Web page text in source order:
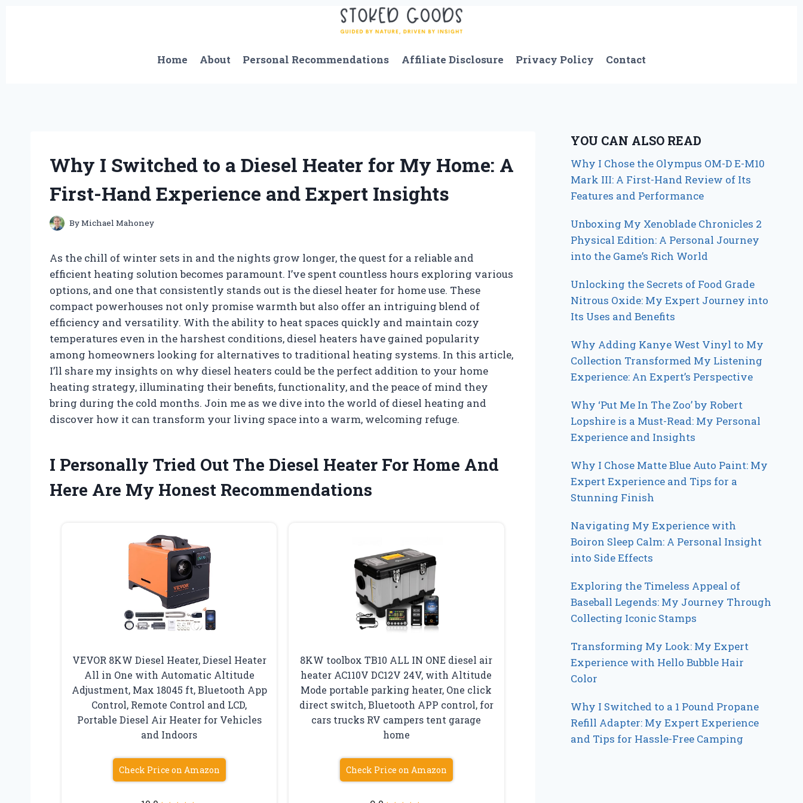
Home
About Personal Recommendations Affiliate Disclosure Privacy Policy Contact
Why I Switched to a Diesel Heater for My Home: A
First-Hand Experience and Expert Insights
ByMichael Mahoney
As the chill of winter sets in and the nights grow longer, the quest for a reliable and
efficient heating solution becomes paramount. I’ve spent countless hours exploring various
options, and one that consistently stands out is the diesel heater for home use. These
compact powerhouses not only promise warmth but also offer an intriguing blend of
efficiency and versatility. With the ability to heat spaces quickly and maintain cozy
temperatures even in the harshest conditions, diesel heaters have gained popularity
among homeowners looking for alternatives to traditional heating systems. In this article,
I’ll share my insights on why diesel heaters could be the perfect addition to your home
heating strategy, illuminating their benefits, functionality, and the peace of mind they
bring during the cold months. Join me as we dive into the world of diesel heating and
discover how it can transform your living space into a warm, welcoming refuge.
I Personally Tried Out The Diesel Heater For Home And
Here Are My Honest Recommendations
VEVOR 8KW Diesel Heater, Diesel Heater
All in One with Automatic Altitude
Adjustment, Max 18045 ft, Bluetooth App
Control, Remote Control and LCD,
Portable Diesel Air Heater for Vehicles
and Indoors
Check Price on Amazon
8KW toolbox TB10 ALL IN ONE diesel air
heater AC110V DC12V 24V, with Altitude
Mode portable parking heater, One click
direct switch, Bluetooth APP control, for
cars trucks RV campers tent garage
home
Check Price on Amazon
YOU CAN ALSO READ
Why I Chose the Olympus OM-D E-M10
Mark III: A First-Hand Review of Its
Features and Performance
Unboxing My Xenoblade Chronicles 2
Physical Edition: A Personal Journey
into the Game’s Rich World
Unlocking the Secrets of Food Grade
Nitrous Oxide: My Expert Journey into
Its Uses and Benefits
Why Adding Kanye West Vinyl to My
Collection Transformed My Listening
Experience: An Expert’s Perspective
Why ‘Put Me In The Zoo’ by Robert
Lopshire is a Must-Read: My Personal
Experience and Insights
Why I Chose Matte Blue Auto Paint: My
Expert Experience and Tips for a
Stunning Finish
Navigating My Experience with
Boiron Sleep Calm: A Personal Insight
into Side Effects
Exploring the Timeless Appeal of
Baseball Legends: My Journey Through
Collecting Iconic Stamps
Transforming My Look: My Expert
Experience with Hello Bubble Hair
Color
Why I Switched to a 1 Pound Propane
Refill Adapter: My Expert Experience
and Tips for Hassle-Free Camping